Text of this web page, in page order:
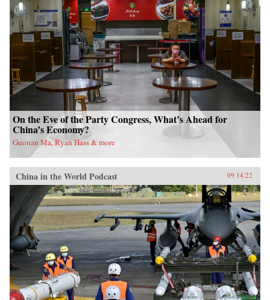
On the Eve of the Party Congress, What’s Ahead for
China’s Economy?
Guonan Ma, Ryan Hass & more
China in the World Podcast 09.14.22